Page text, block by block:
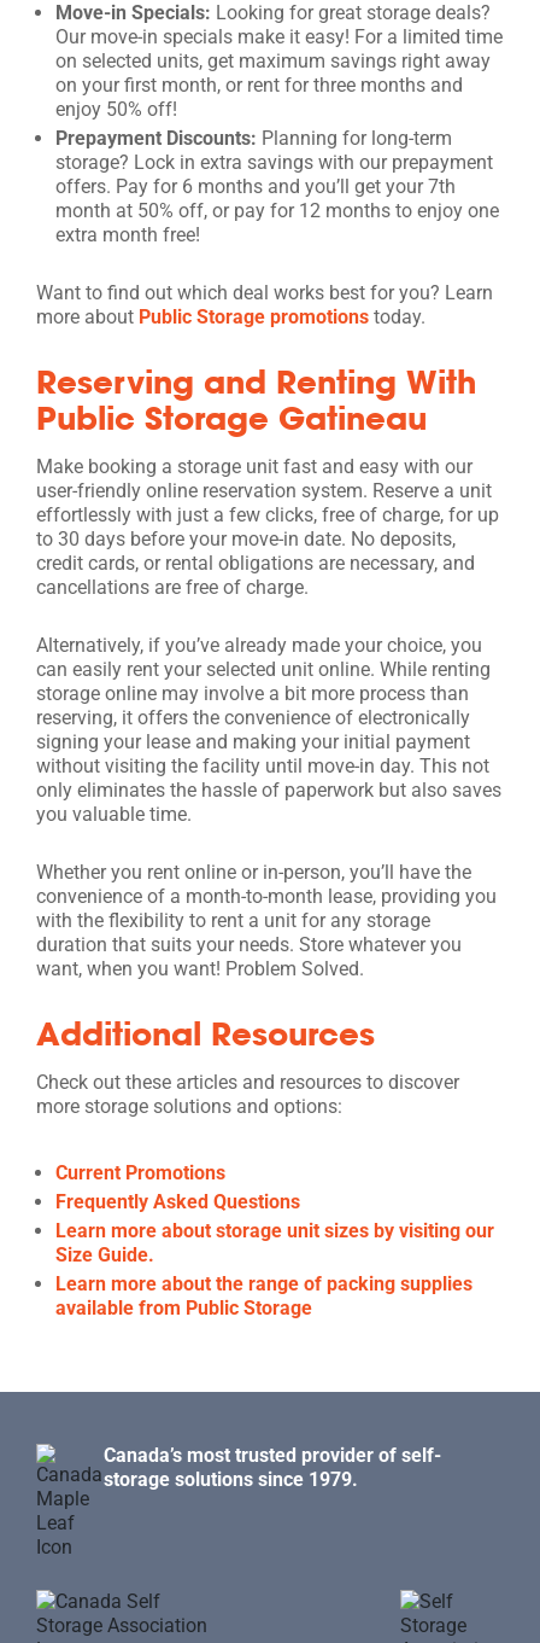
Move-in Specials: Looking for great storage deals?
Our move-in specials make it easy! For a limited time
on selected units, get maximum savings right away
on your first month, or rent for three months and
enjoy 50% off!
Prepayment Discounts: Planning for long-term
storage? Lock in extra savings with our prepayment
offers. Pay for 6 months and you’ll get your 7th
month at 50% off, or pay for 12 months to enjoy one
extra month free!
Want to find out which deal works best for you? Learn
more about Public Storage promotions today.
Reserving and Renting With
Public Storage Gatineau
Make booking a storage unit fast and easy with our
user-friendly online reservation system. Reserve a unit
effortlessly with just a few clicks, free of charge, for up
to 30 days before your move-in date. No deposits,
credit cards, or rental obligations are necessary, and
cancellations are free of charge.
Alternatively, if you’ve already made your choice, you
can easily rent your selected unit online. While renting
storage online may involve a bit more process than
reserving, it offers the convenience of electronically
signing your lease and making your initial payment
without visiting the facility until move-in day. This not
only eliminates the hassle of paperwork but also saves
you valuable time.
Whether you rent online or in-person, you’ll have the
convenience of a month-to-month lease, providing you
with the flexibility to rent a unit for any storage
duration that suits your needs. Store whatever you
want, when you want! Problem Solved.
Additional Resources
Check out these articles and resources to discover
more storage solutions and options:
Current Promotions
Frequently Asked Questions
Learn more about storage unit sizes by visiting our
Size Guide.
Learn more about the range of packing supplies
available from Public Storage
Canada’s most trusted provider of self-
storage solutions since 1979.